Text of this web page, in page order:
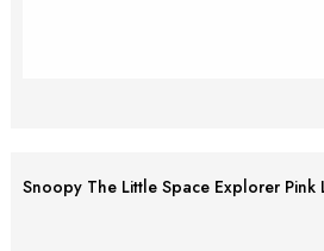
Snoopy The Little Space Explorer Pink